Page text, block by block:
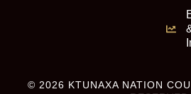
© 2026 KTUNAXA NATION